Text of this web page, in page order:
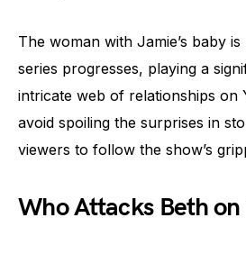
The woman with Jamie’s baby
series progresses, playing a
intricate web of relationships on
avoid spoiling the surprises in
viewers to follow the show’s
Who Attacks Beth